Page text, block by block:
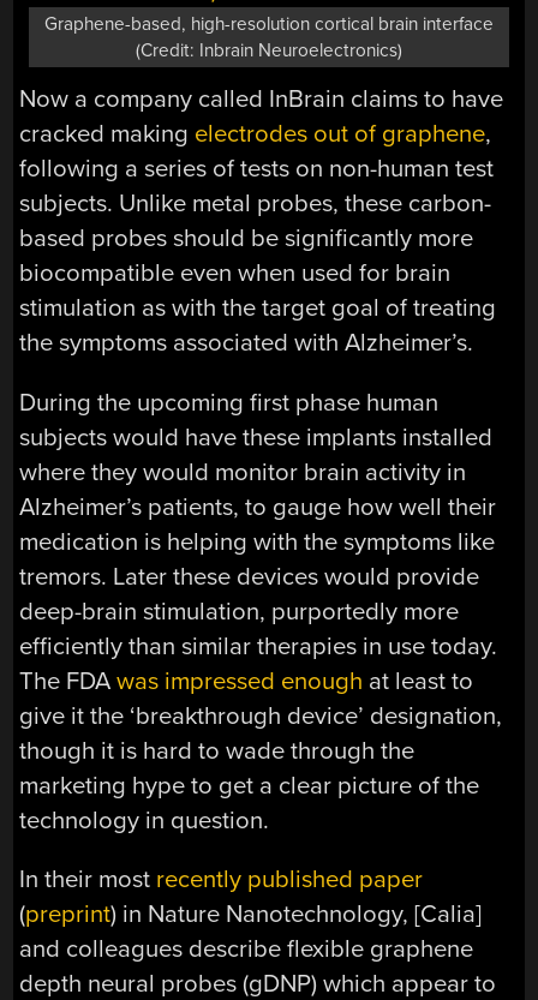
Graphene-based, high-resolution cortical brain interface
(Credit: Inbrain Neuroelectronics)
Now a company called InBrain claims to have
cracked making electrodes out of graphene,
following a series of tests on non-human test
subjects. Unlike metal probes, these carbon-
based probes should be significantly more
biocompatible even when used for brain
stimulation as with the target goal of treating
the symptoms associated with Alzheimer’s.
During the upcoming first phase human
subjects would have these implants installed
where they would monitor brain activity in
Alzheimer’s patients, to gauge how well their
medication is helping with the symptoms like
tremors. Later these devices would provide
deep-brain stimulation, purportedly more
efficiently than similar therapies in use today.
The FDAwas impressed enough at least to
give it the ‘breakthrough device’ designation,
though it is hard to wade through the
marketing hype to get a clear picture of the
technology in question.
In their most recently published paper
(preprint) in Nature Nanotechnology, [Calia]
and colleagues describe flexible graphene
depth neural probes (gDNP) which appear to